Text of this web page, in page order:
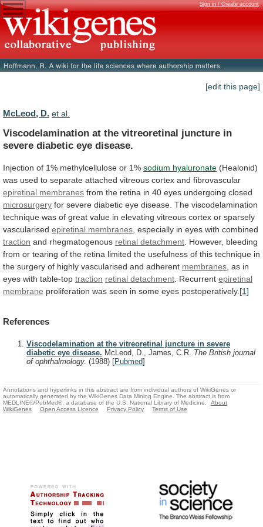
Sign in / Create account
[edit this page]
McLeod, D. et al.
Viscodelamination at the vitreoretinal juncture in
severe diabetic eye disease.
Injection of 1% methylcellulose or 1% sodium hyaluronate (Healonid)
was used to separate attached vitreous cortex and fibrovascular
epiretinal membranes from the retina in 40 eyes undergoing closed
microsurgery for severe diabetic eye disease. The viscodelamination
technique was of great value in elevating vitreous cortex or sparsely
vascularised epiretinal membranes especially in eyes with combined
traction and rhegmatogenous retinal detachment However, bleeding
from or tearing of the retina limited the usefulness of this technique in
the surgery of highly vascularised and adherent membranes as in
eyes with table-top traction retinal detachment . Recurrent epiretinal
membrane proliferation was seen in some eyes postoperatively. [1]
References
Viscodelamination at the vitreoretinal juncture in severe
diabetic eye disease. McLeod, D., James, C.R. The British journal
of ophthalmology. (1988) [Pubmed]
Annotations and hyperlinks in this abstract are from individual authors of WikiGenes or
automatically generated by the WikiGenes Data Mining Engine. The abstract is from
MEDLINE®/PubMed®, a database of the U.S. National Library of Medicine.
About
WikiGenes
Open Access Licence Privacy Policy Terms of Use